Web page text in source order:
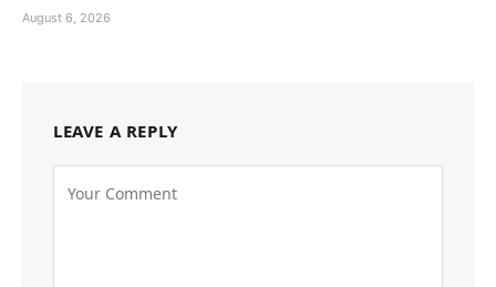
August 6, 2026
LEAVE A REPLY